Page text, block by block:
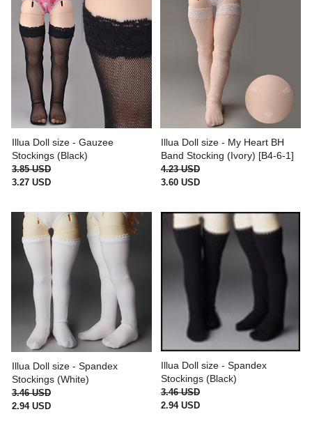
Illua Doll size - Gauzee
Stockings (Black)
3.85 USD
3.27 USD
Illua Doll size - My Heart BH
Band Stocking (Ivory) [B4-6-1]
4.23 USD
3.60 USD
Illua Doll size - Spandex
Stockings (White)
3.46 USD
2.94 USD
Illua Doll size - Spandex
Stockings (Black)
3.46 USD
2.94 USD